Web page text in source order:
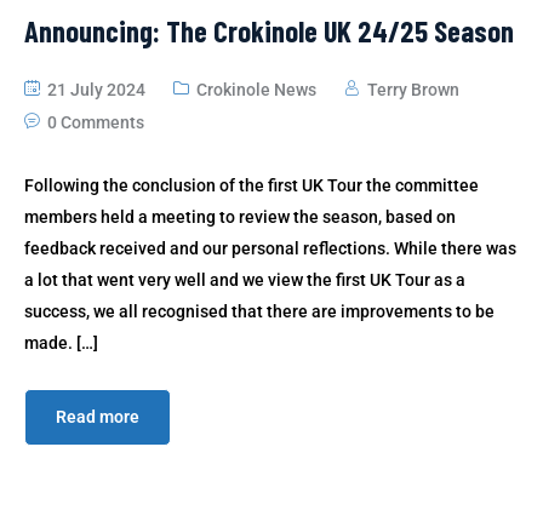
Announcing: The Crokinole UK 24/25 Season
21 July 2024 Crokinole News
Terry Brown
0 Comments
Following the conclusion of the first UK Tour the committee
members held a meeting to review the season, based on
feedback received and our personal reflections. While there was
a lot that went very well and we view the first UK Tour as a
success, we all recognised that there are improvements to be
made. […]
Read more